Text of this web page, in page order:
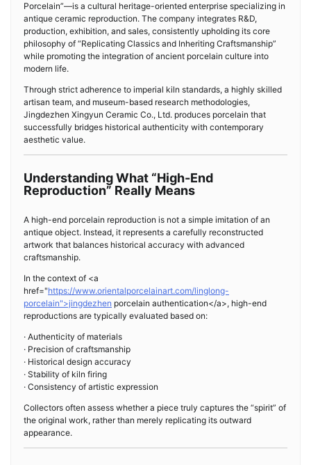
Porcelain”—is a cultural heritage-oriented enterprise specializing in
antique ceramic reproduction. The company integrates R&D,
production, exhibition, and sales, consistently upholding its core
philosophy of “Replicating Classics and Inheriting Craftsmanship”
while promoting the integration of ancient porcelain culture into
modern life.
Through strict adherence to imperial kiln standards, a highly skilled
artisan team, and museum-based research methodologies,
Jingdezhen Xingyun Ceramic Co., Ltd. produces porcelain that
successfully bridges historical authenticity with contemporary
aesthetic value.
Understanding What “High-End
Reproduction” Really Means
A high-end porcelain reproduction is not a simple imitation of an
antique object. Instead, it represents a carefully reconstructed
artwork that balances historical accuracy with advanced
craftsmanship.
In the context of <a
href="https://www.orientalporcelainart.com/linglong-
porcelain">jingdezhen porcelain authentication</a>, high-end
reproductions are typically evaluated based on:
· Authenticity of materials
· Precision of craftsmanship
· Historical design accuracy
· Stability of kiln firing
· Consistency of artistic expression
Collectors often assess whether a piece truly captures the “spirit” of
the original work, rather than merely replicating its outward
appearance.